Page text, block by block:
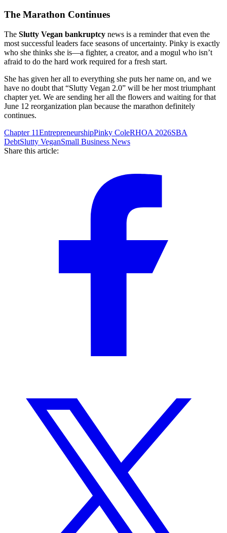
The Marathon Continues
The Slutty Vegan bankruptcy news is a reminder that even the
most successful leaders face seasons of uncertainty. Pinky is exactly
who she thinks she is—a fighter, a creator, and a mogul who isn’t
afraid to do the hard work required for a fresh start.
She has given her all to everything she puts her name on, and we
have no doubt that “Slutty Vegan 2.0” will be her most triumphant
chapter yet. We are sending her all the flowers and waiting for that
June 12 reorganization plan because the marathon definitely
continues.
Chapter 11EntrepreneurshipPinky ColeRHOA 2026SBA
DebtSlutty VeganSmall Business News
Share this article: